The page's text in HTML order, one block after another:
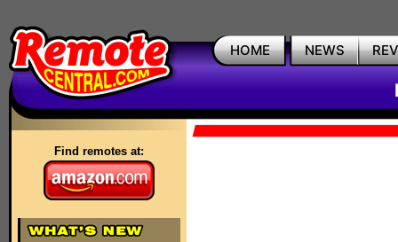
HOME NEWS
Find remotes at: